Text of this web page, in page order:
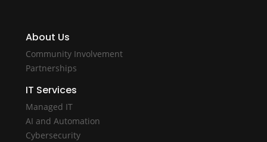
About Us
Community Involvement
Partnerships
IT Services
Managed IT
AI and Automation
Cybersecurity